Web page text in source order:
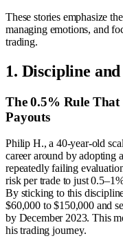
These stories emphasize
managing emotions, and
trading.
1. Discipline
The 0.5% Rule That
Payouts
Philip H., a 40-year-old
career around by adopting
repeatedly failing
risk per trade to just
By sticking to this
$60,000 to $150,000 and
by December 2023. This
his trading journey.